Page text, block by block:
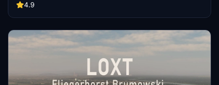
handcrafted buildings, custom runway and taxiways, as well as
Improve your flight sim experience with correct ground markings,
LOKL).
4.9